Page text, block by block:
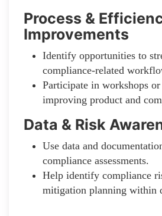
Process &
Improvements
Identify opportunities to
compliance-related
Participate in workshops
improving product and
Data & Risk
Use data and
compliance assessments.
Help identify compliance
mitigation planning within